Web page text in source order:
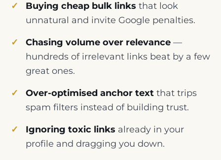
Buying cheap bulk links that look
unnatural and invite Google penalties.
Chasing volume over relevance —
hundreds of irrelevant links beat by a few
great ones.
Over-optimised anchor text that trips
spam filters instead of building trust.
Ignoring toxic links already in your
profile and dragging you down.